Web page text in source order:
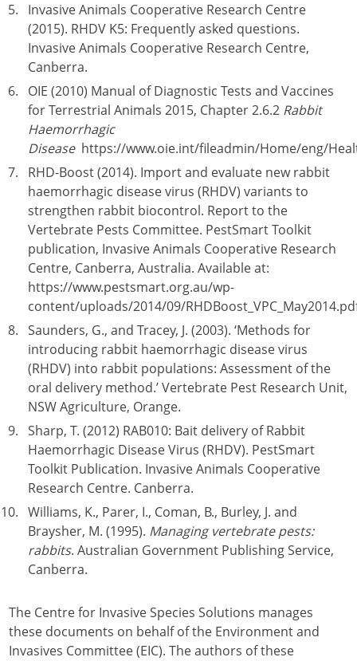
Invasive Animals Cooperative Research Centre
(2015). RHDV K5: Frequently asked questions.
Invasive Animals Cooperative Research Centre,
Canberra.
OIE (2010) Manual of Diagnostic Tests and Vaccines
for Terrestrial Animals 2015, Chapter 2.6.2 Rabbit
Haemorrhagic
Disease https://www.oie.int/fileadmin/Home/eng/
RHD-Boost (2014). Import and evaluate new rabbit
haemorrhagic disease virus (RHDV) variants to
strengthen rabbit biocontrol. Report to the
Vertebrate Pests Committee. PestSmart Toolkit
publication, Invasive Animals Cooperative Research
Centre, Canberra, Australia. Available at:
https://www.pestsmart.org.au/wp-
content/uploads/2014/09/
Saunders, G., and Tracey, J. (2003). ‘Methods for
introducing rabbit haemorrhagic disease virus
(RHDV) into rabbit populations: Assessment of the
oral delivery method.’ Vertebrate Pest Research Unit,
NSW Agriculture, Orange.
Sharp, T. (2012) RAB010: Bait delivery of Rabbit
Haemorrhagic Disease Virus (RHDV). PestSmart
Toolkit Publication. Invasive Animals Cooperative
Research Centre. Canberra.
Williams, K., Parer, I., Coman, B., Burley, J. and
Braysher, M. (1995). Managing vertebrate pests:
rabbits. Australian Government Publishing Service,
Canberra.
The Centre for Invasive Species Solutions manages
these documents on behalf of the Environment and
Invasives Committee (EIC). The authors of these